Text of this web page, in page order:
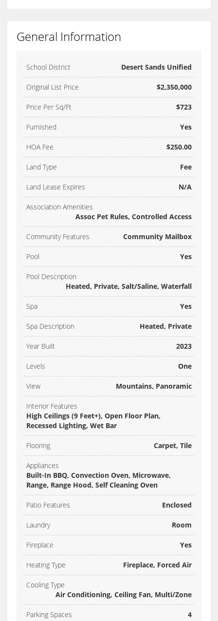
General Information
School District Desert Sands Unified
Original List Price $2,350,000
Price Per Sq/Ft $723
Furnished Yes
HOA Fee $250.00
Land Type Fee
Land Lease Expires N/A
Association Amenities
Assoc Pet Rules, Controlled Access
Community Features Community Mailbox
Pool Yes
Pool Description
Heated, Private, Salt/Saline, Waterfall
Spa Yes
Spa Description Heated, Private
Year Built 2023
Levels One
View Mountains, Panoramic
Interior Features
High Ceilings (9 Feet+), Open Floor Plan,
Recessed Lighting, Wet Bar
Flooring Carpet, Tile
Appliances
Built-In BBQ, Convection Oven, Microwave,
Range, Range Hood, Self Cleaning Oven
Patio Features Enclosed
Laundry Room
Fireplace Yes
Heating Type Fireplace, Forced Air
Cooling Type
Air Conditioning, Ceiling Fan, Multi/Zone
Parking Spaces 4